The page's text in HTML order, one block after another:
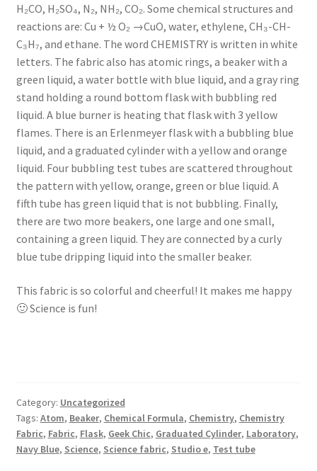
About
Contact
H₂CO, H₂SO₄, N₂, NH₂, CO₂. Some chemical structures and
reactions are: Cu + ½ O₂ →CuO, water, ethylene, CH₃-CH-
C₃H₇, and ethane. The word CHEMISTRY is written in white
letters. The fabric also has atomic rings, a beaker with a
green liquid, a water bottle with blue liquid, and a gray ring
stand holding a round bottom flask with bubbling red
liquid. A blue burner is heating that flask with 3 yellow
flames. There is an Erlenmeyer flask with a bubbling blue
liquid, and a graduated cylinder with a yellow and orange
liquid. Four bubbling test tubes are scattered throughout
the pattern with yellow, orange, green or blue liquid. A
fifth tube has green liquid that is not bubbling. Finally,
there are two more beakers, one large and one small,
containing a green liquid. They are connected by a curly
blue tube dripping liquid into the smaller beaker.
This fabric is so colorful and cheerful! It makes me happy
🙂 Science is fun!
Category: Uncategorized
Tags: Atom, Beaker, Chemical Formula, Chemistry, Chemistry
Fabric, Fabric, Flask, Geek Chic, Graduated Cylinder, Laboratory,
Navy Blue, Science, Science fabric, Studio e, Test tube